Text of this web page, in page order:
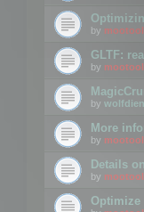
by
GLTF:
by
by
More
by
Details
by